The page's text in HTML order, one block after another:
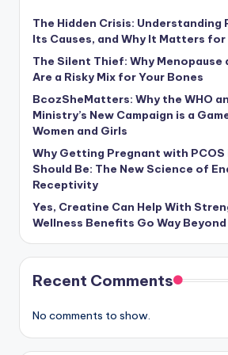
The Hidden Crisis: Understanding
Its Causes, and Why It Matters for
The Silent Thief: Why Menopause
Are a Risky Mix for Your Bones
BcozSheMatters: Why the WHO
Ministry’s New Campaign is a
Women and Girls
Why Getting Pregnant with PCOS
Should Be: The New Science of
Receptivity
Yes, Creatine Can Help With
Wellness Benefits Go Way Beyond
Recent Comments
No comments to show.